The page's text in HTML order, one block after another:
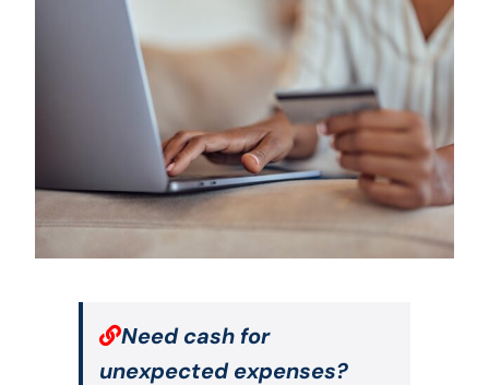
Need cash for
unexpected expenses?